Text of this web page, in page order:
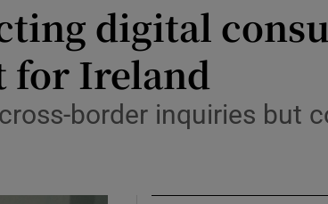
digital
for Ireland
border inquiries but